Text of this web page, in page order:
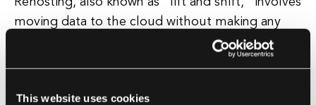
This website uses cookies
moving data to the cloud without making any
significant changes to the data or the
applications that use it. This strategy is often
their data to the cloud without undergoing a